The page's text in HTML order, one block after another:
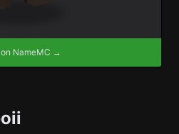
NameMC →